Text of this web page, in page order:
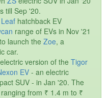
till Sep '20.
Leaf hatchback EV
range of EVs in Nov '21
launch the Zoe, a
car.
version of the Tigor
EV - an electric
SUV - in Jan '20. The
from ₹ 1.4 m to ₹